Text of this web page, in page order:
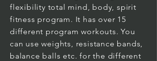
flexibility total mind, body, spirit
fitness program. It has over 15
different program workouts. You
can use weights, resistance bands,
balance balls etc. for the different